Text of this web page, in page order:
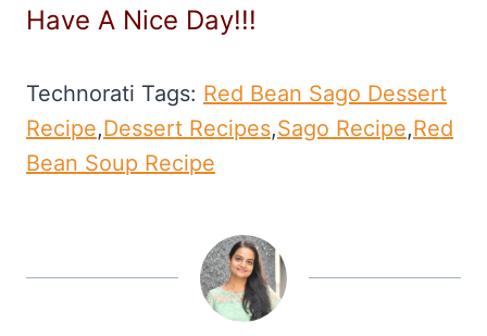
Have A Nice Day!!!
Technorati Tags: Red Bean Sago Dessert
Recipe,Dessert Recipes,Sago Recipe,Red
Bean Soup Recipe